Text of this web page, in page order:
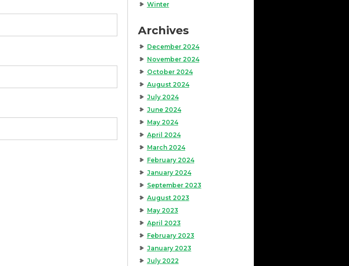
Winter
Archives
December 2024
November 2024
October 2024
August 2024
July 2024
June 2024
May 2024
April 2024
March 2024
February 2024
January 2024
September 2023
August 2023
May 2023
April 2023
February 2023
January 2023
July 2022